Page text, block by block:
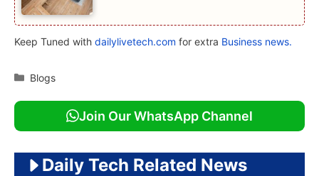
Keep Tuned with dailylivetech.com for extra Business news.
Categories
Blogs
Join Our WhatsApp Channel
Daily Tech Related News